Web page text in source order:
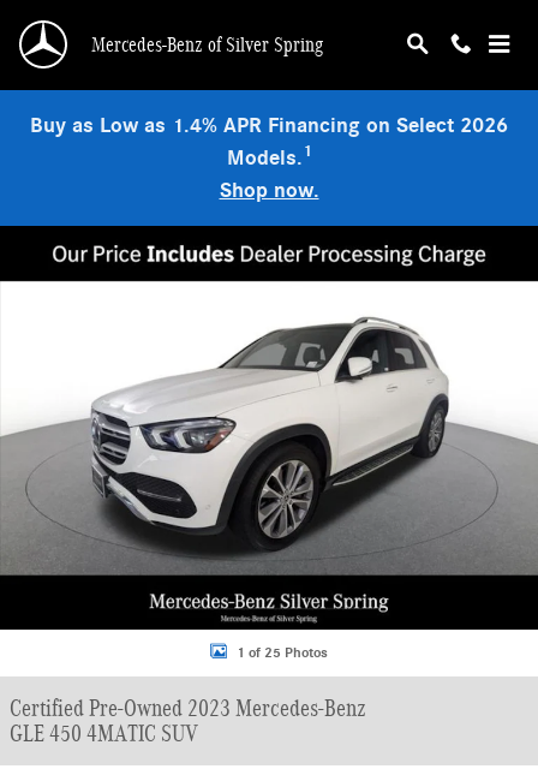
Mercedes-Benz of Silver Spring
Buy as Low as 1.4% APR Financing on Select 2026
Models.1
Shop now.
1 of 25 Photos
Certified Pre-Owned 2023 Mercedes-Benz
GLE 450 4MATIC SUV